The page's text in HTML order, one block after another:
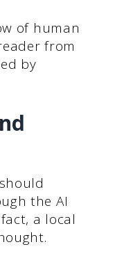
of human
from
by
the AI
a local